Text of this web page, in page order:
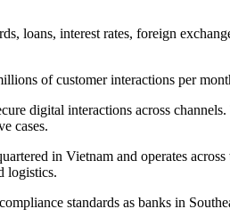
loans, interest rates, foreign
of customer interactions per
digital interactions across
cases.
in Vietnam and operates
logistics.
standards as banks in